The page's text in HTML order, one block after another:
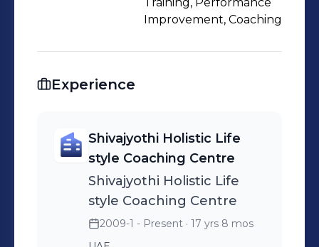
Improvement, Coaching
Experience
Shivajyothi Holistic Life
style Coaching Centre
Shivajyothi Holistic Life
style Coaching Centre
2009-1 - Present · 17 yrs 8 mos